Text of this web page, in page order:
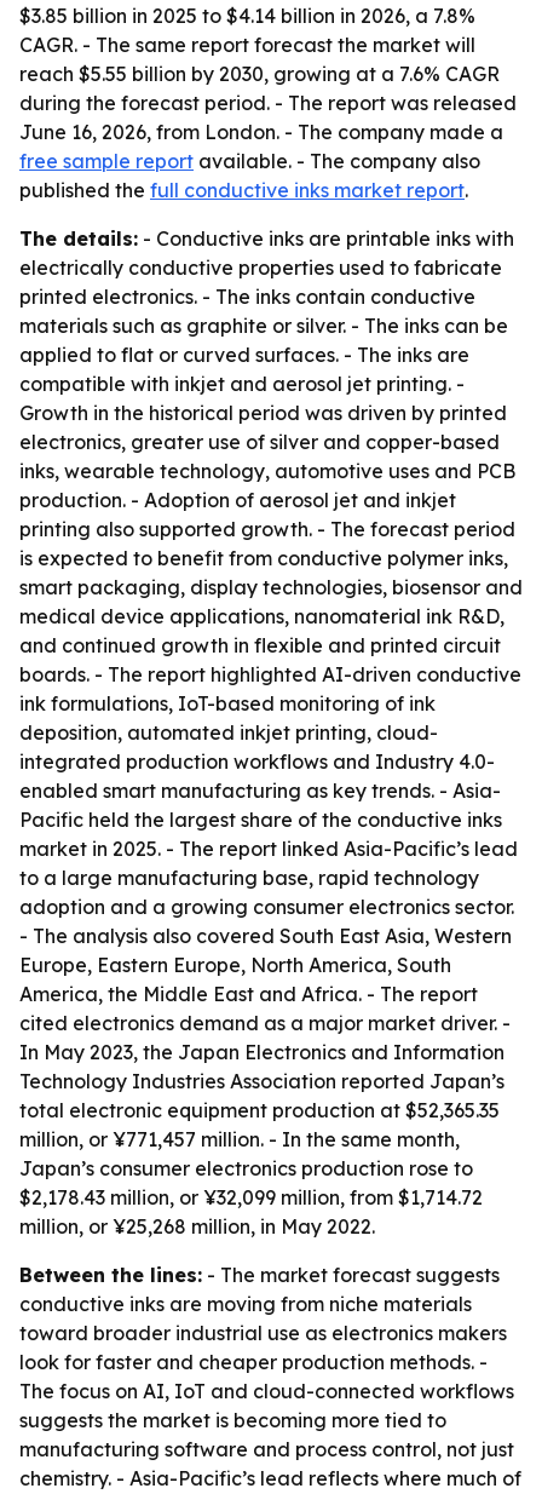
$3.85 billion in 2025 to $4.14 billion in 2026, a 7.8%
CAGR. - The same report forecast the market will
reach $5.55 billion by 2030, growing at a 7.6% CAGR
during the forecast period. - The report was released
June 16, 2026, from London. - The company made a
free sample report available. - The company also
published the full conductive inks market report.
The details: - Conductive inks are printable inks with
electrically conductive properties used to fabricate
printed electronics. - The inks contain conductive
materials such as graphite or silver. - The inks can be
applied to flat or curved surfaces. - The inks are
compatible with inkjet and aerosol jet printing. -
Growth in the historical period was driven by printed
electronics, greater use of silver and copper-based
inks, wearable technology, automotive uses and PCB
production. - Adoption of aerosol jet and inkjet
printing also supported growth. - The forecast period
is expected to benefit from conductive polymer inks,
smart packaging, display technologies, biosensor and
medical device applications, nanomaterial ink R&D,
and continued growth in flexible and printed circuit
boards. - The report highlighted AI-driven conductive
ink formulations, IoT-based monitoring of ink
deposition, automated inkjet printing, cloud-
integrated production workflows and Industry 4.0-
enabled smart manufacturing as key trends. - Asia-
Pacific held the largest share of the conductive inks
market in 2025. - The report linked Asia-Pacific’s lead
to a large manufacturing base, rapid technology
adoption and a growing consumer electronics sector.
- The analysis also covered South East Asia, Western
Europe, Eastern Europe, North America, South
America, the Middle East and Africa. - The report
cited electronics demand as a major market driver. -
In May 2023, the Japan Electronics and Information
Technology Industries Association reported Japan’s
total electronic equipment production at $52,365.35
million, or ¥771,457 million. - In the same month,
Japan’s consumer electronics production rose to
$2,178.43 million, or ¥32,099 million, from $1,714.72
million, or ¥25,268 million, in May 2022.
Between the lines: - The market forecast suggests
conductive inks are moving from niche materials
toward broader industrial use as electronics makers
look for faster and cheaper production methods. -
The focus on AI, IoT and cloud-connected workflows
suggests the market is becoming more tied to
manufacturing software and process control, not just
chemistry. - Asia-Pacific’s lead reflects where much of